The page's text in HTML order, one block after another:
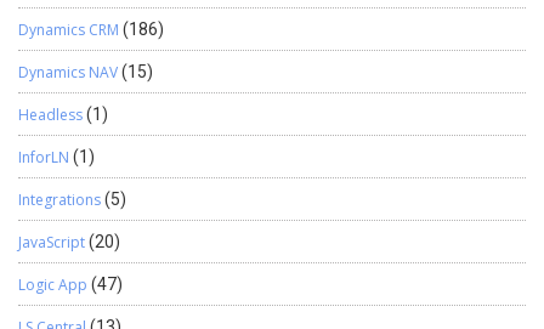
Dynamics CRM (186)
Dynamics NAV(15)
Headless(1)
InforLN (1)
Integrations(5)
JavaScript(20)
Logic App (47)